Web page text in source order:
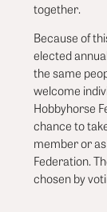
together.
Because of
elected
the same
welcome
Hobbyhorse
chance to
member or
Federation.
chosen by